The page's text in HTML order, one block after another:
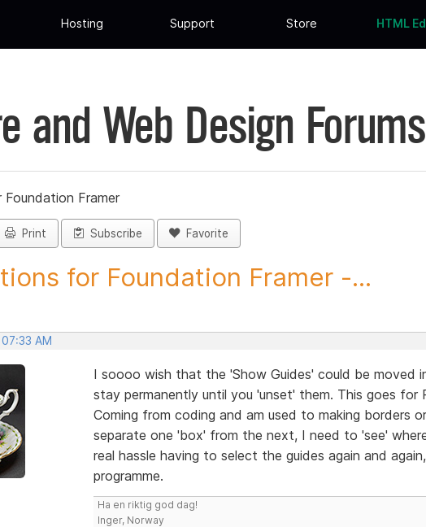
Hosting Support Store HTML
and Web Design Forums
Framer
Print Subscribe Favorite
for Foundation Framer -...
AM
I soooo wish that the 'Show Guides' could be moved
stay permanently until you 'unset' them. This goes for
Coming from coding and am used to making borders
separate one 'box' from the next, I need to 'see'
real hassle having to select the guides again and
programme.
Ha en riktig god dag!
Inger, Norway